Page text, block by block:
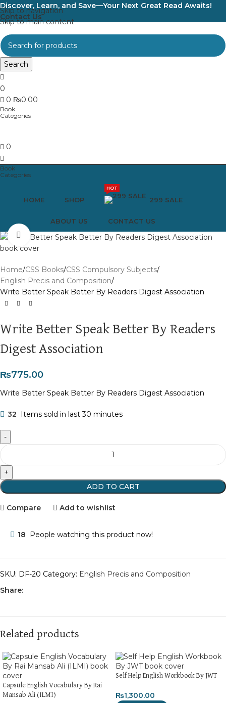
Skip to navigation
Skip to main content
Discover, Learn, and Save—Your Next Great Read Awaits!
Contact Us
Search
0
0 ₨0.00
0
HOME SHOP 299 SALE
HOT
ABOUT US CONTACT US
Click to enlarge
Home CSS Books CSS Compulsory Subjects
English Precis and Composition
Write Better Speak Better By Readers Digest Association
Write Better Speak Better By Readers
Digest Association
₨775.00
Write Better Speak Better By Readers Digest Association
32 Items sold in last 30 minutes
ADD TO CART
Compare Add to wishlist
18 People watching this product now!
SKU: DF-20 Category: English Precis and Composition
Share:
Related products
Capsule English Vocabulary By Rai
Mansab Ali (ILMI)
Self Help English Workbook By JWT
₨1,300.00